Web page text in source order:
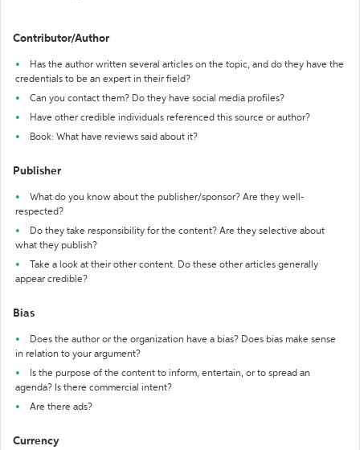
Contributor/Author
Has the author written several articles on the topic, and do they have the
credentials to be an expert in their field?
Can you contact them? Do they have social media profiles?
Have other credible individuals referenced this source or author?
Book: What have reviews said about it?
Publisher
What do you know about the publisher/sponsor? Are they well-
respected?
Do they take responsibility for the content? Are they selective about
what they publish?
Take a look at their other content. Do these other articles generally
appear credible?
Bias
Does the author or the organization have a bias? Does bias make sense
in relation to your argument?
Is the purpose of the content to inform, entertain, or to spread an
agenda? Is there commercial intent?
Are there ads?
Currency